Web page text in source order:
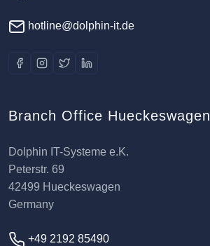
hotline@dolphin-it.de
Branch Office Hueckeswagen
Dolphin IT-Systeme e.K.
Peterstr. 69
42499 Hueckeswagen
Germany
+49 2192 85490